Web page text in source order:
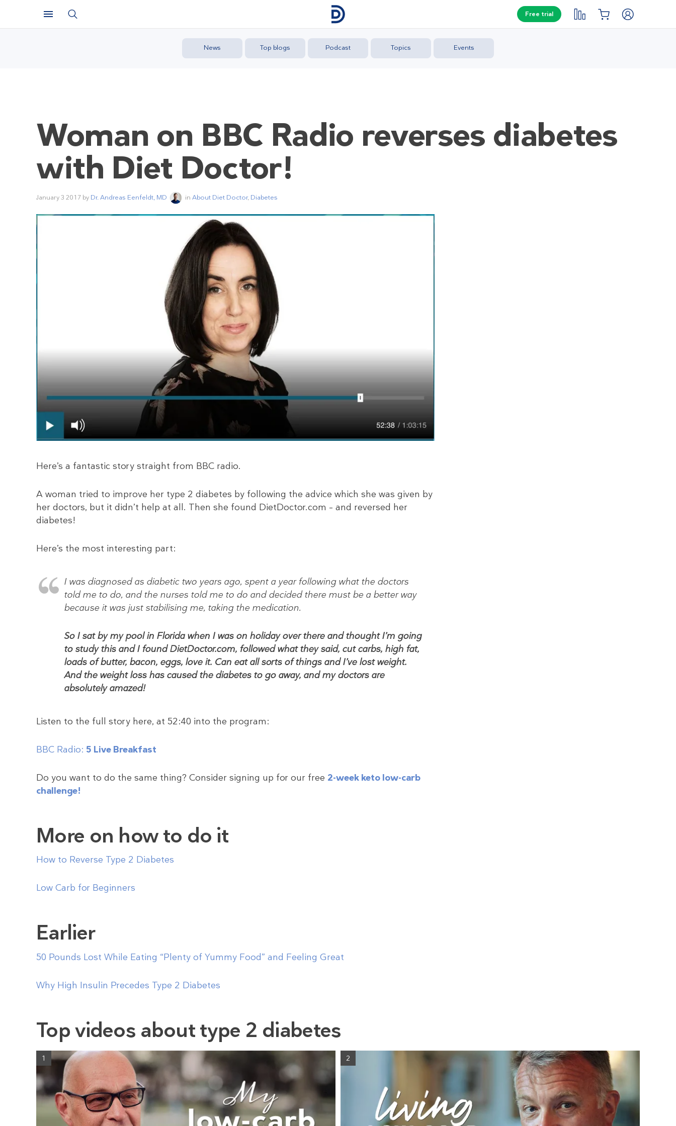
Free trial
News Top blogs Podcast Topics Events
Woman on BBC Radio reverses diabetes
with Diet Doctor!
January 3 2017 by Dr. Andreas Eenfeldt, MD in About Diet Doctor, Diabetes
Here’s a fantastic story straight from BBC radio.
A woman tried to improve her type 2 diabetes by following the advice which she was given by
her doctors, but it didn’t help at all. Then she found DietDoctor.com – and reversed her
diabetes!
Here’s the most interesting part:
I was diagnosed as diabetic two years ago, spent a year following what the doctors
told me to do, and the nurses told me to do and decided there must be a better way
because it was just stabilising me, taking the medication.
So I sat by my pool in Florida when I was on holiday over there and thought I’m going
to study this and I found DietDoctor.com, followed what they said, cut carbs, high fat,
loads of butter, bacon, eggs, love it. Can eat all sorts of things and I’ve lost weight.
And the weight loss has caused the diabetes to go away, and my doctors are
absolutely amazed!
Listen to the full story here, at 52:40 into the program:
BBC Radio: 5 Live Breakfast
Do you want to do the same thing? Consider signing up for our free 2-week keto low-carb
challenge!
More on how to do it
How to Reverse Type 2 Diabetes
Low Carb for Beginners
Earlier
50 Pounds Lost While Eating “Plenty of Yummy Food” and Feeling Great
Why High Insulin Precedes Type 2 Diabetes
Top videos about type 2 diabetes
1 2